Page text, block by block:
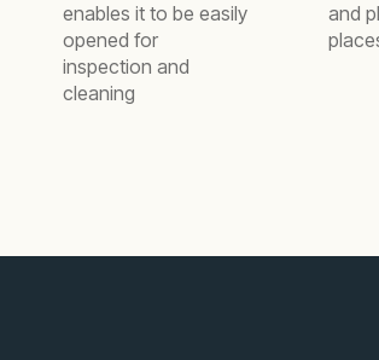
enables it to be easily
opened for
inspection and
cleaning
and